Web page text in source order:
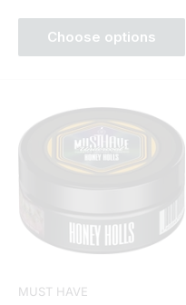
Choose options
MUST HAVE